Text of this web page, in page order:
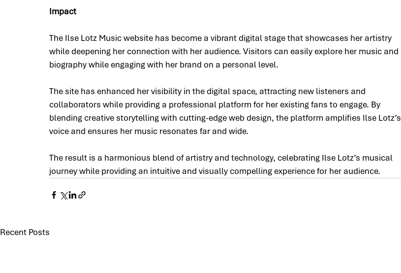
Impact
The Ilse Lotz Music website has become a vibrant digital stage that showcases her artistry
while deepening her connection with her audience. Visitors can easily explore her music and
biography while engaging with her brand on a personal level.
The site has enhanced her visibility in the digital space, attracting new listeners and
collaborators while providing a professional platform for her existing fans to engage. By
blending creative storytelling with cutting-edge web design, the platform amplifies Ilse Lotz’s
voice and ensures her music resonates far and wide.
The result is a harmonious blend of artistry and technology, celebrating Ilse Lotz’s musical
journey while providing an intuitive and visually compelling experience for her audience.
Recent Posts